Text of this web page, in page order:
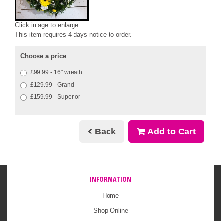
Click image to enlarge
This item requires 4 days notice to order.
Choose a price
£99.99 - 16" wreath
£129.99 - Grand
£159.99 - Superior
Back Add to Cart
INFORMATION
Home
Shop Online